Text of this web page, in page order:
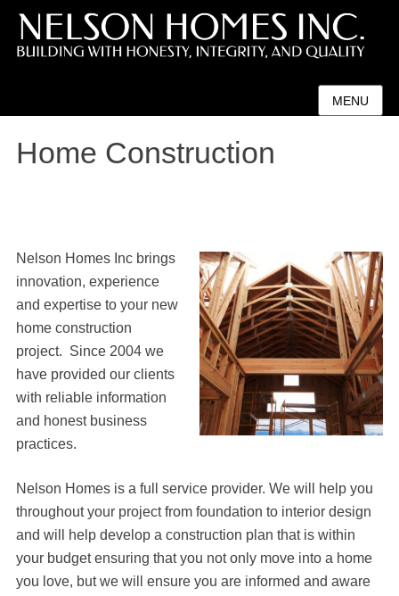
MENU
Home Construction
Nelson Homes Inc brings
innovation, experience
and expertise to your new
home construction
project. Since 2004 we
have provided our clients
with reliable information
and honest business
practices.
Nelson Homes is a full service provider. We will help you
throughout your project from foundation to interior design
and will help develop a construction plan that is within
your budget ensuring that you not only move into a home
you love, but we will ensure you are informed and aware